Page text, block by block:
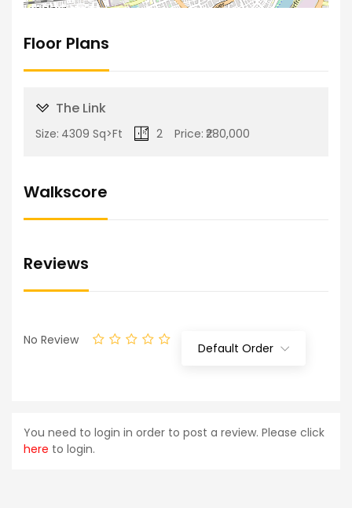
Floor Plans
The Link
Size: 4309 Sq>Ft 2 Price: ₹280,000
Walkscore
Reviews
No Review
Default Order
You need to login in order to post a review. Please click
here to login.